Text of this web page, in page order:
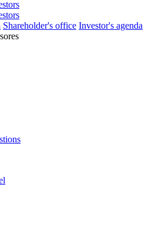
Shareholder's office Investor's agenda